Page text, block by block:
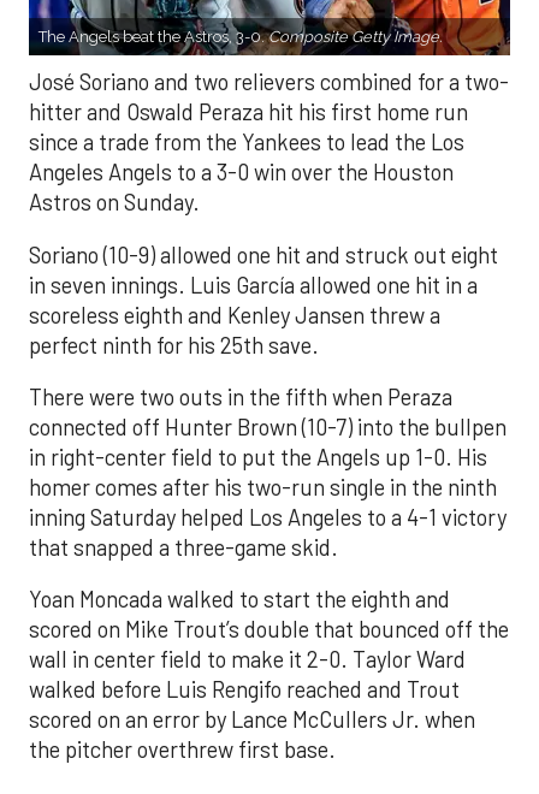
The Angels beat the Astros, 3-0.Composite Getty Image.
José Soriano and two relievers combined for a two-
hitter and Oswald Peraza hit his first home run
since a trade from the Yankees to lead the Los
Angeles Angels to a 3-0 win over the Houston
Astros on Sunday.
Soriano (10-9) allowed one hit and struck out eight
in seven innings. Luis García allowed one hit in a
scoreless eighth and Kenley Jansen threw a
perfect ninth for his 25th save.
There were two outs in the fifth when Peraza
connected off Hunter Brown (10-7) into the bullpen
in right-center field to put the Angels up 1-0. His
homer comes after his two-run single in the ninth
inning Saturday helped Los Angeles to a 4-1 victory
that snapped a three-game skid.
Yoan Moncada walked to start the eighth and
scored on Mike Trout’s double that bounced off the
wall in center field to make it 2-0. Taylor Ward
walked before Luis Rengifo reached and Trout
scored on an error by Lance McCullers Jr. when
the pitcher overthrew first base.